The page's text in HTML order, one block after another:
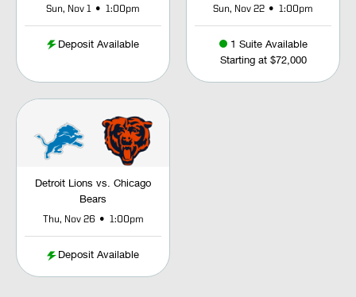
Sun, Nov 1 • 1:00pm
Deposit Available
Sun, Nov 22 • 1:00pm
1 Suite Available
Starting at $72,000
Detroit Lions vs. Chicago
Bears
Thu, Nov 26 • 1:00pm
Deposit Available